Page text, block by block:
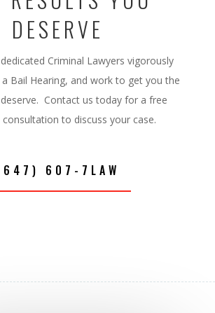
DESERVE
Criminal Lawyers vigorously
Bail Hearing, and work to get you the
Contact us today for a free
to discuss your case.
607-7LAW